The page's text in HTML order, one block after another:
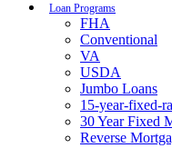
Loan Programs
FHA
Conventional
VA
USDA
Jumbo Loans
15-year-fixed-
30 Year Fixed
Reverse